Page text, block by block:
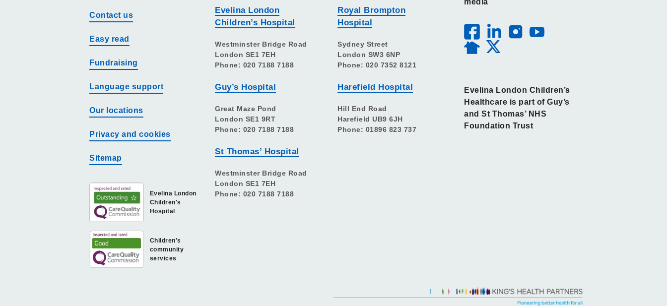
Contact us
Easy read
Fundraising
Language support
Our locations
Privacy and cookies
Sitemap
Children's
community
services
Evelina London
Children's
Hospital
Evelina London
Children’s Hospital
Westminster Bridge Road
London SE1 7EH
Phone: 020 7188 7188
Guy’s Hospital
Great Maze Pond
London SE1 9RT
Phone: 020 7188 7188
St Thomas’ Hospital
Westminster Bridge Road
London SE1 7EH
Phone: 020 7188 7188
Royal Brompton
Hospital
Sydney Street
London SW3 6NP
Phone: 020 7352 8121
Harefield Hospital
Hill End Road
Harefield UB9 6JH
Phone: 01896 823 737
media
Evelina London Children’s
Healthcare is part of Guy’s
and St Thomas’ NHS
Foundation Trust